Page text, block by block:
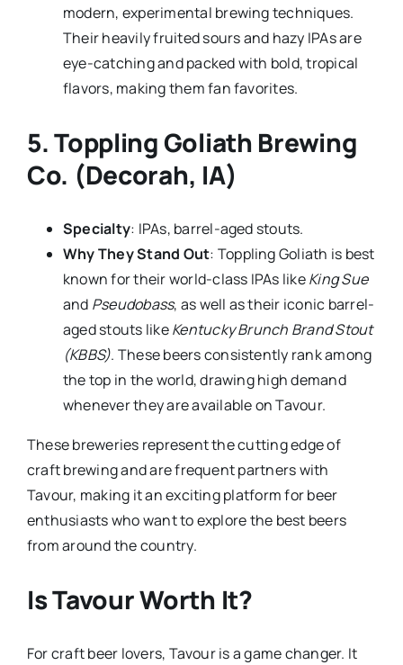
modern, experimental brewing techniques.
Their heavily fruited sours and hazy IPAs are
eye-catching and packed with bold, tropical
flavors, making them fan favorites.
5.Toppling Goliath Brewing
Co. (Decorah, IA)
Specialty: IPAs, barrel-aged stouts.
Why They Stand Out: Toppling Goliath is best
known for their world-class IPAs likeKing Sue
and Pseudobass, as well as their iconic barrel-
aged stouts likeKentucky Brunch Brand Stout
(KBBS). These beers consistently rank among
the top in the world, drawing high demand
whenever they are available on Tavour.
These breweries represent the cutting edge of
craft brewing and are frequent partners with
Tavour, making it an exciting platform for beer
enthusiasts who want to explore the best beers
from around the country.
Is Tavour Worth It?
For craft beer lovers, Tavour is a game changer. It